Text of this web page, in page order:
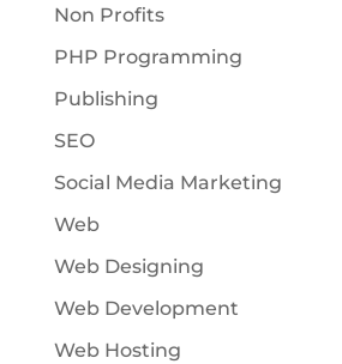
Non Profits
PHP Programming
Publishing
SEO
Social Media Marketing
Web
Web Designing
Web Development
Web Hosting